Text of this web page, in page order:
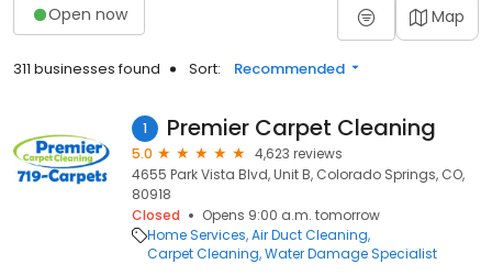
Open now Map
311 businesses found Sort: Recommended
1 Premier Carpet Cleaning
5.0
4,623 reviews
4655 Park Vista Blvd, Unit B, Colorado Springs, CO,
80918
Closed
Opens 9:00 a.m. tomorrow
Home Services Air Duct Cleaning
Carpet Cleaning Water Damage Specialist